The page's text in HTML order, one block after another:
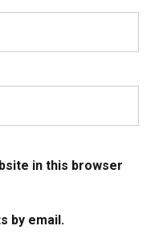
in this browser
by email.